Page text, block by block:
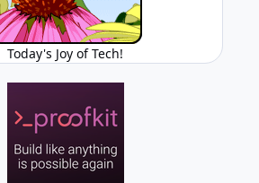
Today's Joy of Tech!